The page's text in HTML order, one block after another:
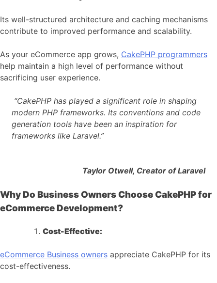
Its well-structured architecture and caching mechanisms
contribute to improved performance and scalability.
As your eCommerce app grows, CakePHP programmers
help maintain a high level of performance without
sacrificing user experience.
“CakePHP has played a significant role in shaping
modern PHP frameworks. Its conventions and code
generation tools have been an inspiration for
frameworks like Laravel.”
Taylor Otwell, Creator of Laravel
Why Do Business Owners Choose CakePHP for
eCommerce Development?
Cost-Effective:
eCommerce Business owners appreciate CakePHP for its
cost-effectiveness.